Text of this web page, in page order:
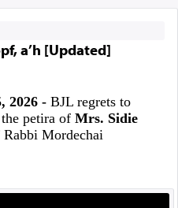
a’h [Updated]
2026 - BJL regrets to
petira of Mrs. Sidie
Mordechai